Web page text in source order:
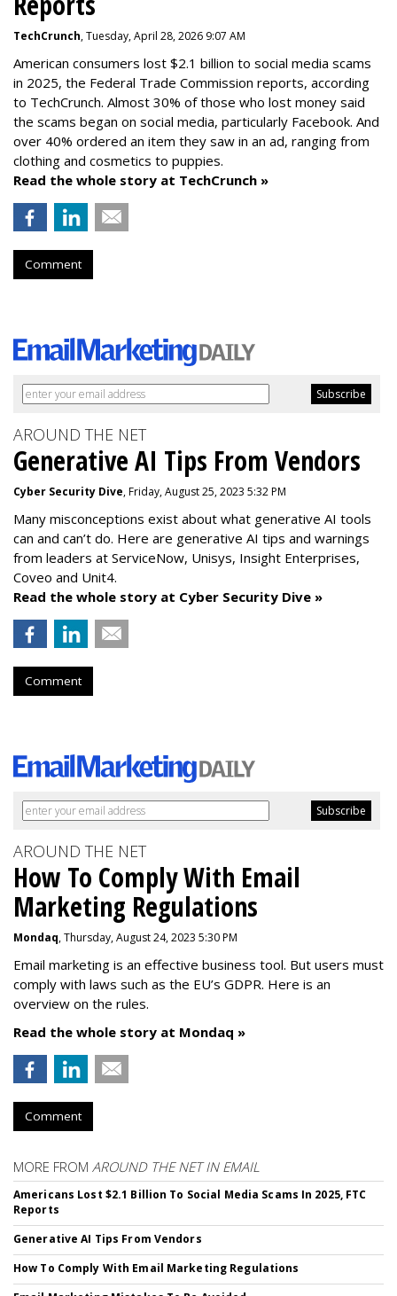
TechCrunch, Tuesday, April 28, 2026 9:07 AM
American consumers lost $2.1 billion to social media scams
in 2025, the Federal Trade Commission reports, according
to TechCrunch. Almost 30% of those who lost money said
the scams began on social media, particularly Facebook. And
over 40% ordered an item they saw in an ad, ranging from
clothing and cosmetics to puppies.
Read the whole story at TechCrunch »
Comment
AROUND THE NET
Generative AI Tips From Vendors
Cyber Security Dive, Friday, August 25, 2023 5:32 PM
Many misconceptions exist about what generative AI tools
can and can’t do. Here are generative AI tips and warnings
from leaders at ServiceNow, Unisys, Insight Enterprises,
Coveo and Unit4.
Read the whole story at Cyber Security Dive »
Comment
AROUND THE NET
How To Comply With Email
Marketing Regulations
Mondaq, Thursday, August 24, 2023 5:30 PM
Email marketing is an effective business tool. But users must
comply with laws such as the EU’s GDPR. Here is an
overview on the rules.
Read the whole story at Mondaq »
Comment
MORE FROM AROUND THE NET IN EMAIL
Americans Lost $2.1 Billion To Social Media Scams In 2025, FTC
Reports
Generative AI Tips From Vendors
How To Comply With Email Marketing Regulations